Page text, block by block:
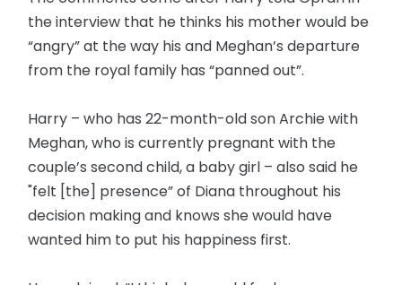
the interview that he thinks his mother would be
“angry” at the way his and Meghan’s departure
from the royal family has “panned out”.
Harry – who has 22-month-old son Archie with
Meghan, who is currently pregnant with the
couple’s second child, a baby girl – also said he
"felt [the] presence” of Diana throughout his
decision making and knows she would have
wanted him to put his happiness first.